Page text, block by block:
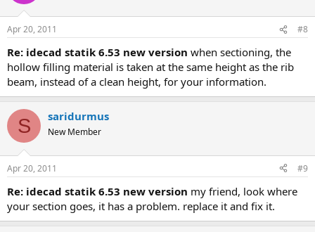
Apr 20, 2011 #8
re: idecad statik 6.53 new version when sectioning, the
hollow filling material is taken at the same height as the rib
beam, instead of a clean height, for your information.
S saridurmus
New Member
Apr 20, 2011 #9
re: idecad statik 6.53 new version my friend, look where
your section goes, it has a problem. replace it and fix it.